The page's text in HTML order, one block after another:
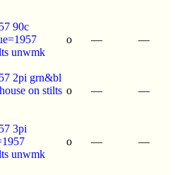
90c
unwmk
o — —
2pi grn&bl
on stilts o — —
3pi
unwmk
o — —